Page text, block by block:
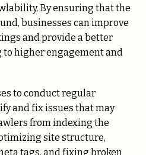
By ensuring that the
businesses can improve
and provide a better
higher engagement and
to conduct regular
and fix issues that may
from indexing the
site structure,
tags, and fixing broken